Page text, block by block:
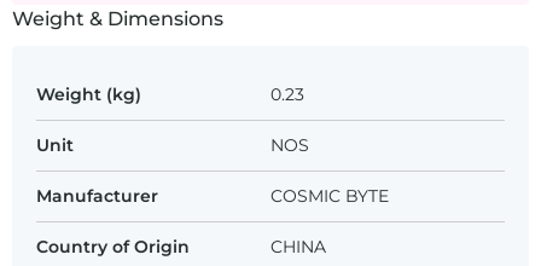
Weight & Dimensions
Weight (kg) 0.23
Unit NOS
Manufacturer COSMIC BYTE
Country of Origin CHINA